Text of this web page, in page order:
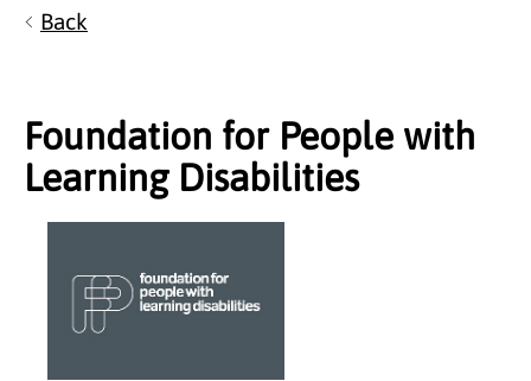
Back
Foundation for People with
Learning Disabilities